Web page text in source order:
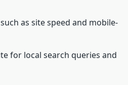
as site speed and mobile-
for local search queries and